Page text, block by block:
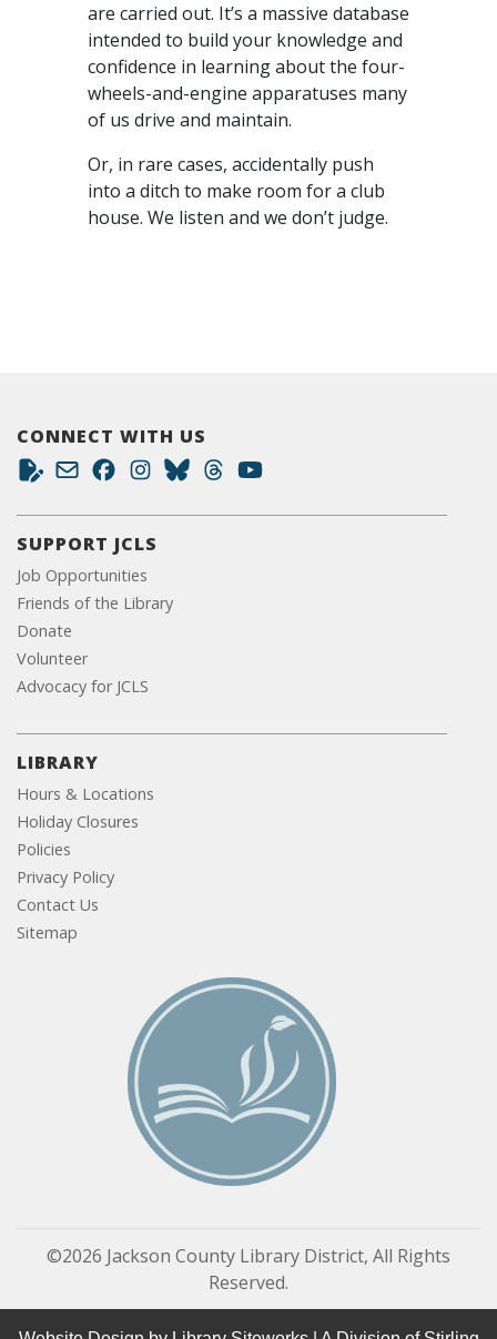
are carried out. It’s a massive database
intended to build your knowledge and
confidence in learning about the four-
wheels-and-engine apparatuses many
of us drive and maintain.
Or, in rare cases, accidentally push
into a ditch to make room for a club
house. We listen and we don’t judge.
CONNECT WITH US
SUPPORT JCLS
Job Opportunities
Friends of the Library
Donate
Volunteer
Advocacy for JCLS
LIBRARY
Hours & Locations
Holiday Closures
Policies
Privacy Policy
Contact Us
Sitemap
©2026 Jackson County Library District, All Rights
Reserved.